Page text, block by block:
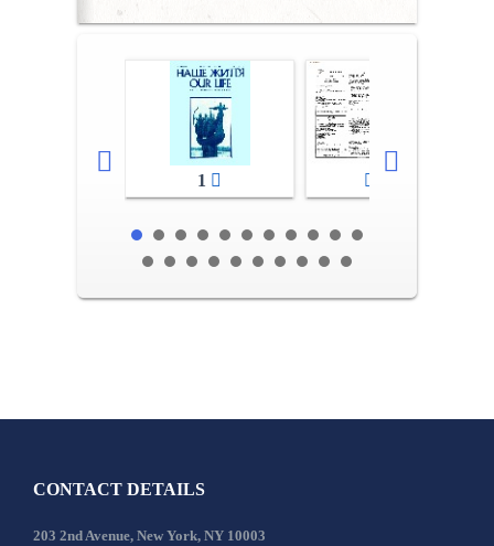
1
CONTACT DETAILS
203 2nd Avenue, New York, NY 10003